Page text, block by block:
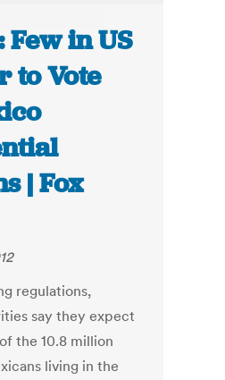
in US
to Vote
| Fox
regulations,
say they expect
the 10.8 million
living in the